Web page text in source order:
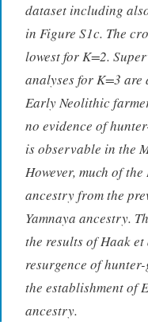
dataset including
in Figure S1c. The
lowest for K=2.
analyses for K=3
Early Neolithic
no evidence of
is observable in the
However, much of
ancestry from the
Yamnaya ancestry.
the results of Haak
resurgence of
the establishment of
ancestry.